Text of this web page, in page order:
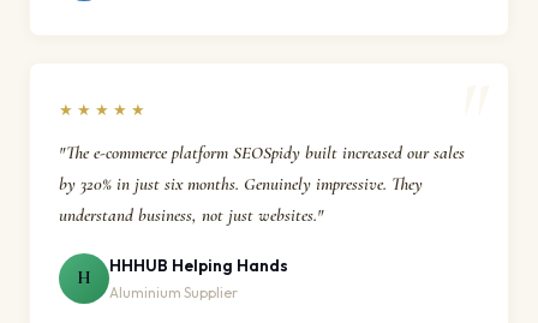
★★★★★
"The e-commerce platform SEOSpidy built increased our sales
by 320% in just six months. Genuinely impressive. They
understand business, not just websites."
H
HHHUB Helping Hands
Aluminium Supplier